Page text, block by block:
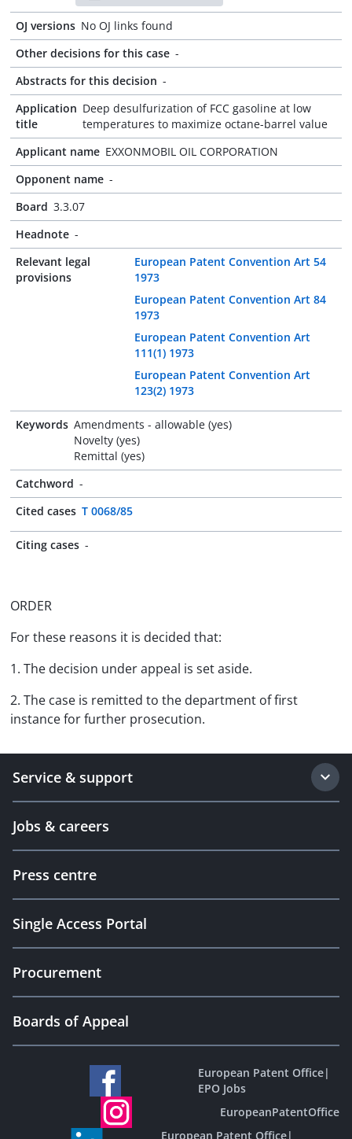
OJ versions No OJ links found
Other decisions for this case -
Abstracts for this decision -
Application
title
Deep desulfurization of FCC gasoline at low
temperatures to maximize octane-barrel value
Applicant name EXXONMOBIL OIL CORPORATION
Opponent name -
Board 3.3.07
Headnote -
Relevant legal
provisions
European Patent Convention Art 54
1973
European Patent Convention Art 84
1973
European Patent Convention Art
111(1) 1973
European Patent Convention Art
123(2) 1973
Keywords Amendments - allowable (yes)
Novelty (yes)
Remittal (yes)
Catchword -
Cited cases T 0068/85
Citing cases -
ORDER
For these reasons it is decided that:
1. The decision under appeal is set aside.
2. The case is remitted to the department of first
instance for further prosecution.
Service & support
Jobs & careers
Press centre
Single Access Portal
Procurement
Boards of Appeal
European Patent Office|
EPO Jobs
EuropeanPatentOffice
European Patent Office|